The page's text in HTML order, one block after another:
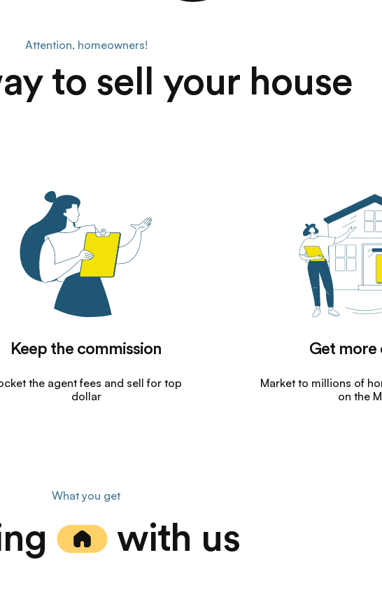
Attention, homeowners!
to sell your house
Keep the commission
the agent fees and sell for top
dollar
Get more
Market to millions of
on the
What you get
with us